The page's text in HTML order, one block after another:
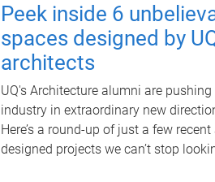
Peek inside 6
spaces designed by
architects
UQ's Architecture alumni are pushing
industry in extraordinary new
Here’s a round-up of just a few
designed projects we can’t stop